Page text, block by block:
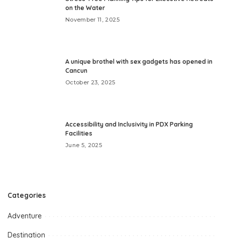
on the Water
November 11, 2025
A unique brothel with sex gadgets has opened in
Cancun
October 23, 2025
Accessibility and Inclusivity in PDX Parking
Facilities
June 5, 2025
Categories
Adventure
Destination